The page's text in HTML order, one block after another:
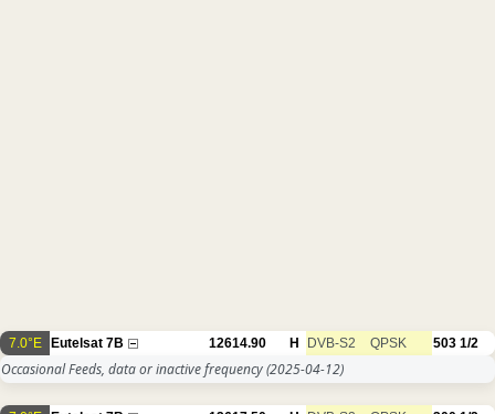
7.0°E Eutelsat 7B 12614.90 H DVB-S2 QPSK 503 1/2
Occasional Feeds, data or inactive frequency(2025-04-12)